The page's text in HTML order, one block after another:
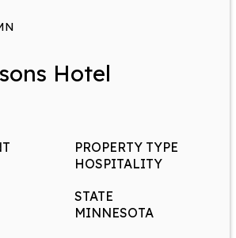
Hotel
PROPERTY TYPE
HOSPITALITY
STATE
MINNESOTA